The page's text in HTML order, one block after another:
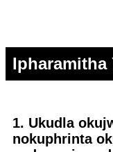
Ipharamitha
1. Ukudla
nokuphrinta